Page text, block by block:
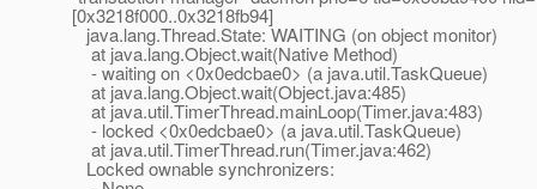
[0x3218f000..0x3218fb94]
java.lang.Thread.State: WAITING (on object monitor)
at java.lang.Object.wait(Native Method)
- waiting on <0x0edcbae0> (a java.util.TaskQueue)
at java.lang.Object.wait(Object.java:485)
at java.util.TimerThread.mainLoop(Timer.java:483)
- locked <0x0edcbae0> (a java.util.TaskQueue)
at java.util.TimerThread.run(Timer.java:462)
Locked ownable synchronizers: